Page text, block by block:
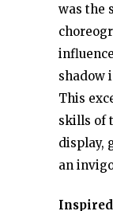
was the
shadow
This
skills of
display,
an